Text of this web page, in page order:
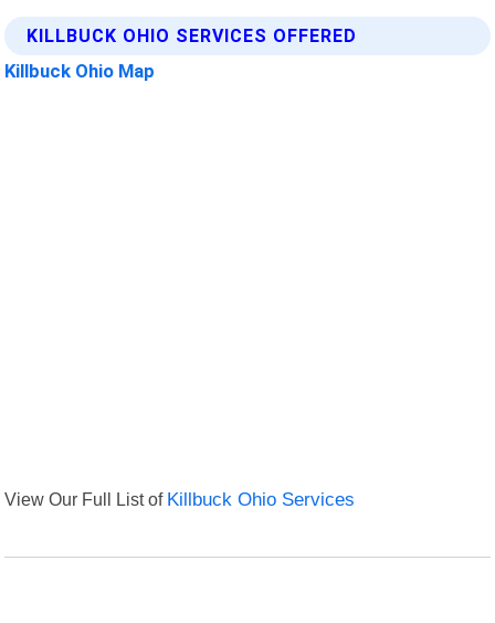
KILLBUCK OHIO SERVICES OFFERED
Killbuck Ohio Map
View Our Full List of Killbuck Ohio Services